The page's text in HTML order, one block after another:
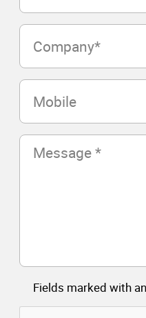
(Required)
Company
(Required)
Mobile
Message
(Required)
Fields marked with